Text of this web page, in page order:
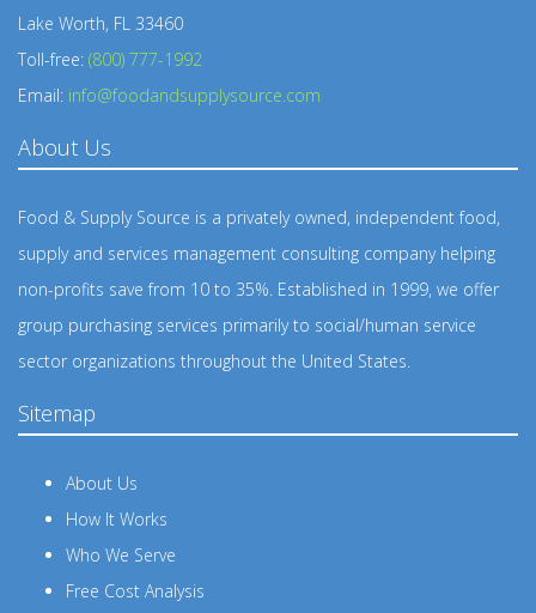
Lake Worth, FL 33460
Toll-free: (800) 777-1992
Email: info@foodandsupplysource.com
About Us
Food & Supply Source is a privately owned, independent food,
supply and services management consulting company helping
non-profits save from 10 to 35%. Established in 1999, we offer
group purchasing services primarily to social/human service
sector organizations throughout the United States.
Sitemap
About Us
How It Works
Who We Serve
Free Cost Analysis